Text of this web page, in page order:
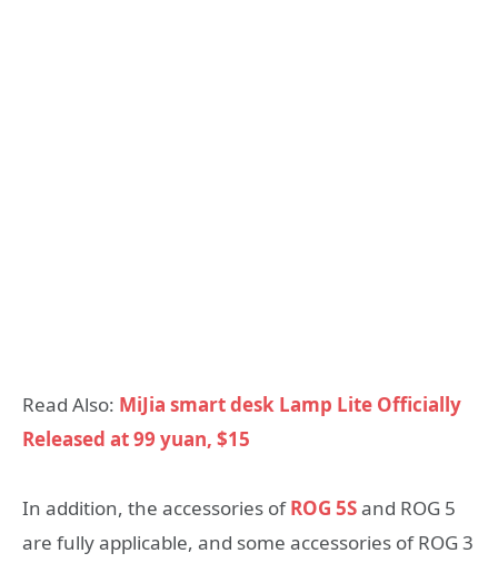
Read Also: MiJia smart desk Lamp Lite Officially
Released at 99 yuan, $15
In addition, the accessories ofROG 5Sand ROG 5
are fully applicable, and some accessories of ROG 3